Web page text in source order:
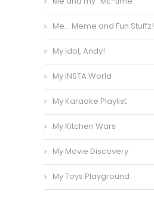
Me… Meme and Fun Stuffz!
My Idol, Andy!
My INSTA World
My Karaoke Playlist
My Kitchen Wars
My Movie Discovery
My Toys Playground